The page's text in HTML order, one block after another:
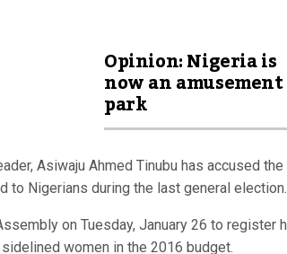
Opinion: Nigeria is
now an amusement
park
Asiwaju Ahmed Tinubu has accused the
to Nigerians during the last general election.
on Tuesday, January 26 to register
women in the 2016 budget.